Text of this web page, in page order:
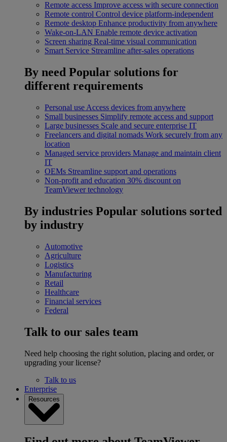
Remote access Improve access with secure connection
Remote control Control device platform-independent
Remote desktop Enhance productivity from anywhere
Wake-on-LAN Enable remote device activation
Screen sharing Real-time visual communication
Smart Service Streamline after-sales operations
By need Popular solutions for
different requirements
Personal use Access devices from anywhere
Small businesses Simplify remote access and support
Large businesses Scale and secure enterprise IT
Freelancers and digital nomads Work securely from any
location
Managed service providers Manage and maintain client
IT
OEMs Streamline support and operations
Non-profit and education 30% discount on
TeamViewer technology
By industries Popular solutions sorted
by industry
Automotive
Agriculture
Logistics
Manufacturing
Retail
Healthcare
Financial services
Federal
Talk to our sales team
Need help choosing the right solution, placing and order, or
upgrading your license?
Talk to us
Enterprise
Resources